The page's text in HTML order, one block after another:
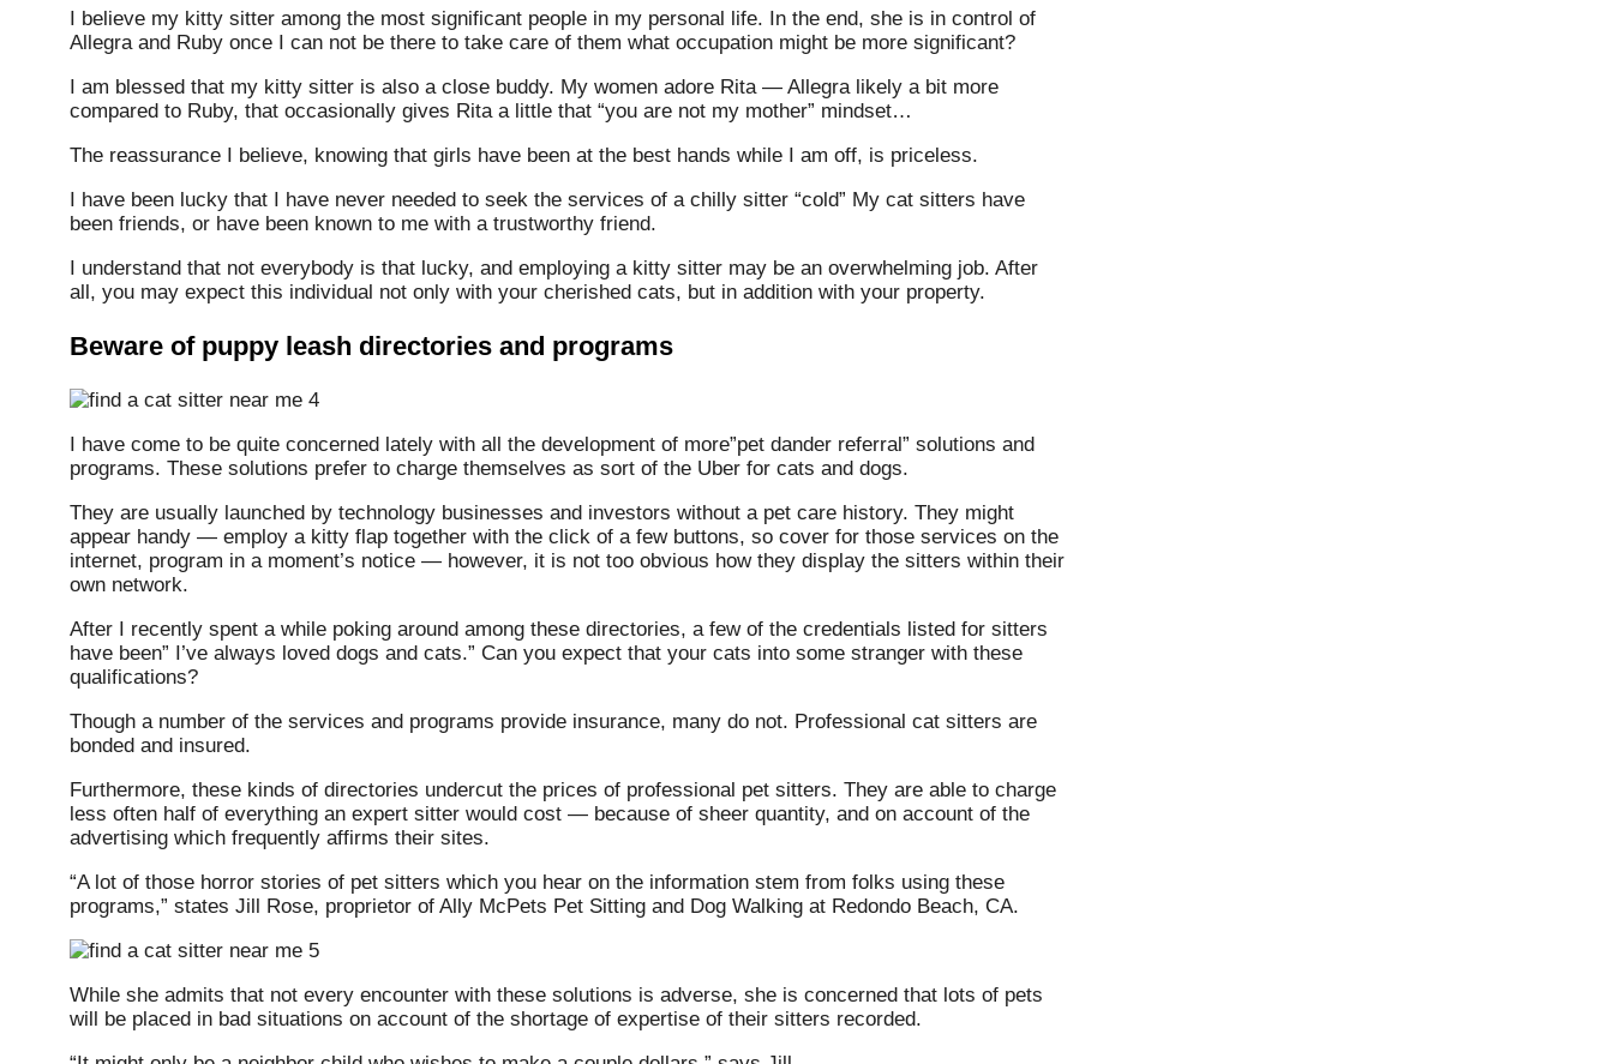
I believe my kitty sitter among the most significant people in my personal life. In the end, she is in control of
Allegra and Ruby once I can not be there to take care of them what occupation might be more significant?
I am blessed that my kitty sitter is also a close buddy. My women adore Rita — Allegra likely a bit more
compared to Ruby, that occasionally gives Rita a little that “you are not my mother” mindset…
The reassurance I believe, knowing that girls have been at the best hands while I am off, is priceless.
I have been lucky that I have never needed to seek the services of a chilly sitter “cold” My cat sitters have
been friends, or have been known to me with a trustworthy friend.
I understand that not everybody is that lucky, and employing a kitty sitter may be an overwhelming job. After
all, you may expect this individual not only with your cherished cats, but in addition with your property.
Beware of puppy leash directories and programs
I have come to be quite concerned lately with all the development of more”pet dander referral” solutions and
programs. These solutions prefer to charge themselves as sort of the Uber for cats and dogs.
They are usually launched by technology businesses and investors without a pet care history. They might
appear handy — employ a kitty flap together with the click of a few buttons, so cover for those services on the
internet, program in a moment’s notice — however, it is not too obvious how they display the sitters within their
own network.
After I recently spent a while poking around among these directories, a few of the credentials listed for sitters
have been” I’ve always loved dogs and cats.” Can you expect that your cats into some stranger with these
qualifications?
Though a number of the services and programs provide insurance, many do not. Professional cat sitters are
bonded and insured.
Furthermore, these kinds of directories undercut the prices of professional pet sitters. They are able to charge
less often half of everything an expert sitter would cost — because of sheer quantity, and on account of the
advertising which frequently affirms their sites.
“A lot of those horror stories of pet sitters which you hear on the information stem from folks using these
programs,” states Jill Rose, proprietor of Ally McPets Pet Sitting and Dog Walking at Redondo Beach, CA.
While she admits that not every encounter with these solutions is adverse, she is concerned that lots of pets
will be placed in bad situations on account of the shortage of expertise of their sitters recorded.